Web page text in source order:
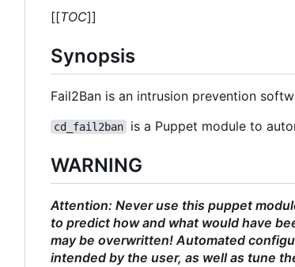
[[TOC]]
Synopsis
Fail2Ban is an intrusion prevention
cd_fail2ban is a Puppet module to
WARNING
Attention: Never use this puppet
to predict how and what would have
may be overwritten! Automated
intended by the user, as well as tune